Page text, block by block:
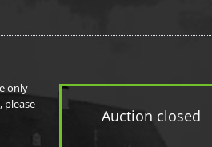
Auction closed
only
please